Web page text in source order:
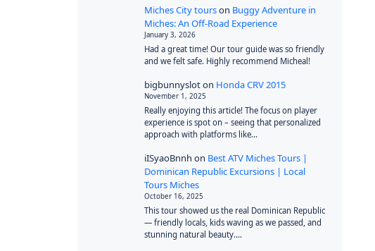
Miches City tourson Buggy Adventure in
Miches: An Off-Road Experience
January 3, 2026
Had a great time! Our tour guide was so friendly
and we felt safe. Highly recommend Micheal!
bigbunnysloton Honda CRV 2015
November 1, 2025
Really enjoying this article! The focus on player
experience is spot on – seeing that personalized
approach with platforms like…
iISyaoBnnh on Best ATV Miches Tours |
Dominican Republic Excursions | Local
Tours Miches
October 16, 2025
This tour showed us the real Dominican Republic
— friendly locals, kids waving as we passed, and
stunning natural beauty.…